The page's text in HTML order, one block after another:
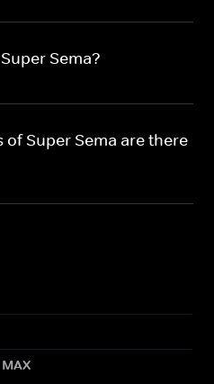
Sema?
of Super Sema are there